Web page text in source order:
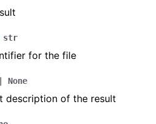
str
for the file
None
description of the result